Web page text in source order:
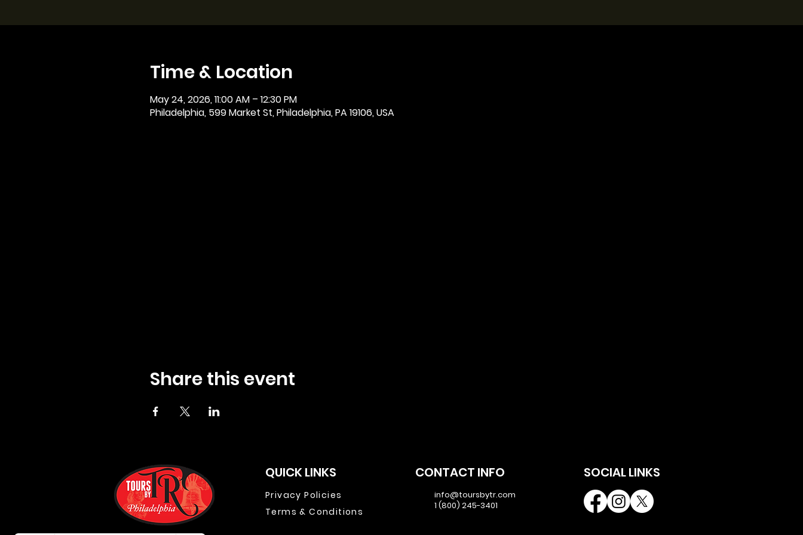
Time & Location
May 24, 2026, 11:00 AM – 12:30 PM
Philadelphia, 599 Market St, Philadelphia, PA 19106, USA
Share this event
QUICK LINKS
Privacy Policies
Terms & Conditions
CONTACT INFO
info@toursbytr.com
1 (800) 245-3401
SOCIAL LINKS